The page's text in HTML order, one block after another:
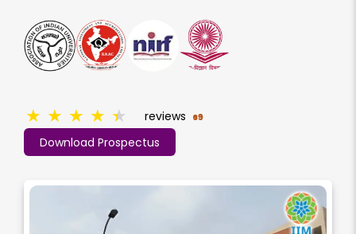
Download Prospectus
★ ★ ★ ★ ★ reviews 69